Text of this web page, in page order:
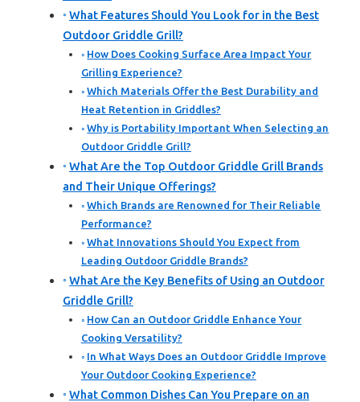
What Features Should You Look for in the Best
Outdoor Griddle Grill?
How Does Cooking Surface Area Impact Your
Grilling Experience?
Which Materials Offer the Best Durability and
Heat Retention in Griddles?
Why is Portability Important When Selecting an
Outdoor Griddle Grill?
What Are the Top Outdoor Griddle Grill Brands
and Their Unique Offerings?
Which Brands are Renowned for Their Reliable
Performance?
What Innovations Should You Expect from
Leading Outdoor Griddle Brands?
What Are the Key Benefits of Using an Outdoor
Griddle Grill?
How Can an Outdoor Griddle Enhance Your
Cooking Versatility?
In What Ways Does an Outdoor Griddle Improve
Your Outdoor Cooking Experience?
What Common Dishes Can You Prepare on an